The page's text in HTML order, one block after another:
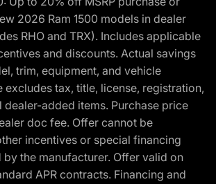
2026 Ram 1500 models in dealer
RHO and TRX). Includes applicable
and discounts. Actual savings
trim, equipment, and vehicle
excludes tax, title, license, registration,
dealer-added items. Purchase price
doc fee. Offer cannot be
incentives or special financing
by the manufacturer. Offer valid on
APR contracts. Financing and